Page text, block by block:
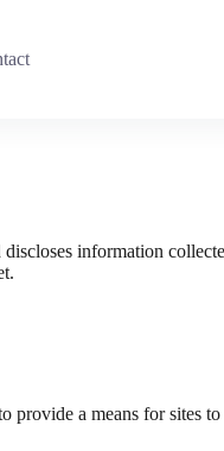
information
provide a means for sites